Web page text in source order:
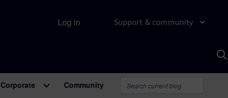
Support & community
Log in
Corporate Community